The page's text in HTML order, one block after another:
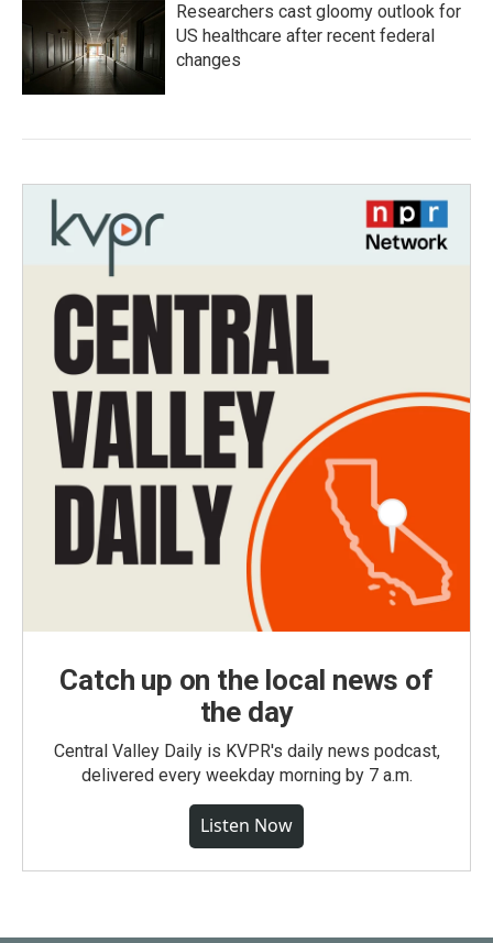
Researchers cast gloomy outlook for
US healthcare after recent federal
changes
Catch up on the local news of
the day
Central Valley Daily is KVPR's daily news podcast,
delivered every weekday morning by 7 a.m.
Listen Now